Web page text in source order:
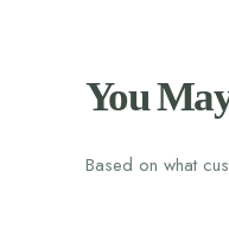
You
Based on what